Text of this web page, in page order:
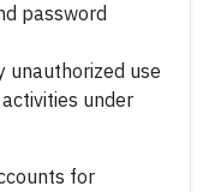
password
unauthorized use
under
for